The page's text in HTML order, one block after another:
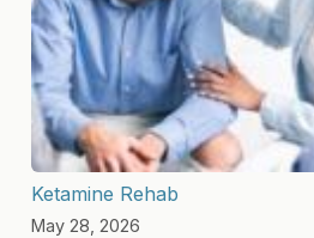
Ketamine Rehab
May 28, 2026